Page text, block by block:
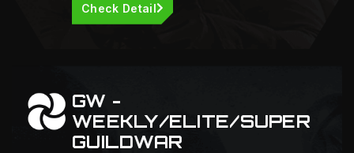
Check Detail
GW -
WEEKLY/ELITE/SUPER
GUILDWAR